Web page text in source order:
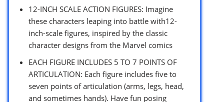
12-INCH SCALE ACTION FIGURES: Imagine
these characters leaping into battle with12-
inch-scale figures, inspired by the classic
character designs from the Marvel comics
EACH FIGURE INCLUDES 5 TO 7 POINTS OF
ARTICULATION: Each figure includes five to
seven points of articulation (arms, legs, head,
and sometimes hands). Have fun posing